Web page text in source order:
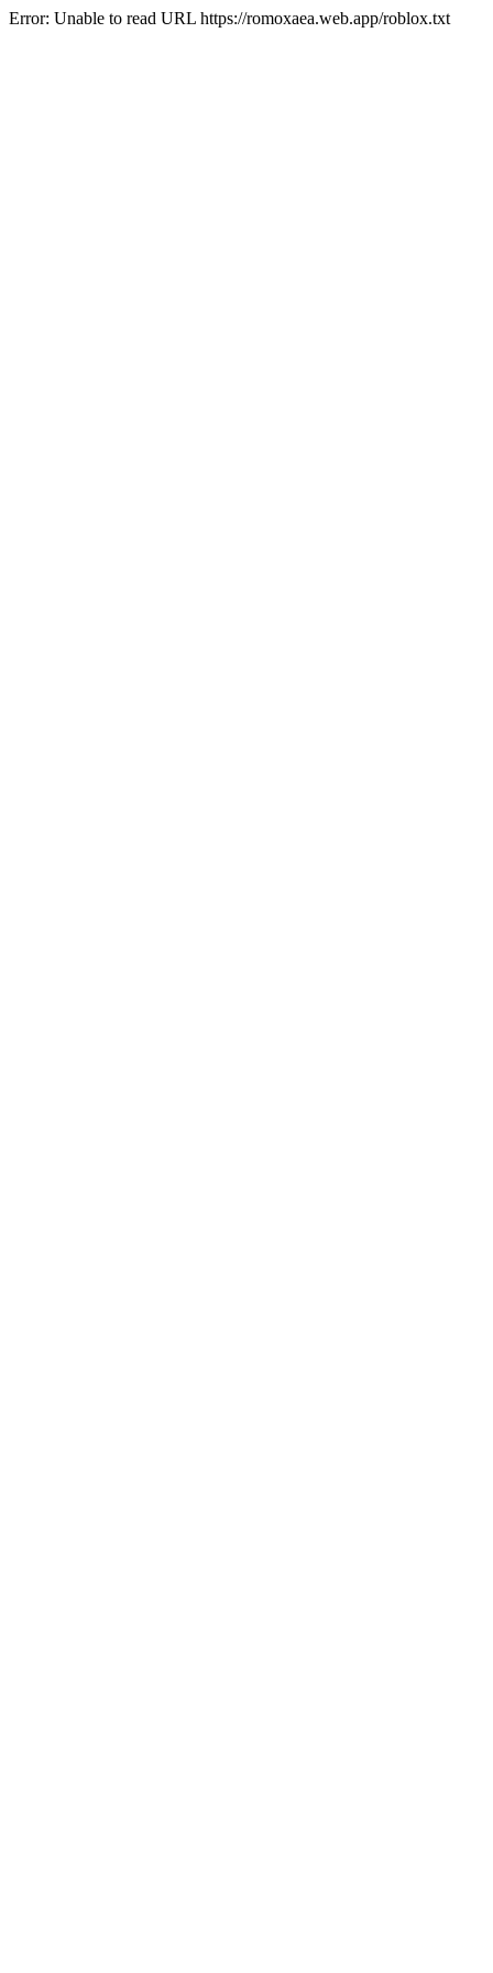
Error: Unable to read URL https://romoxaea.web.app/roblox.txt